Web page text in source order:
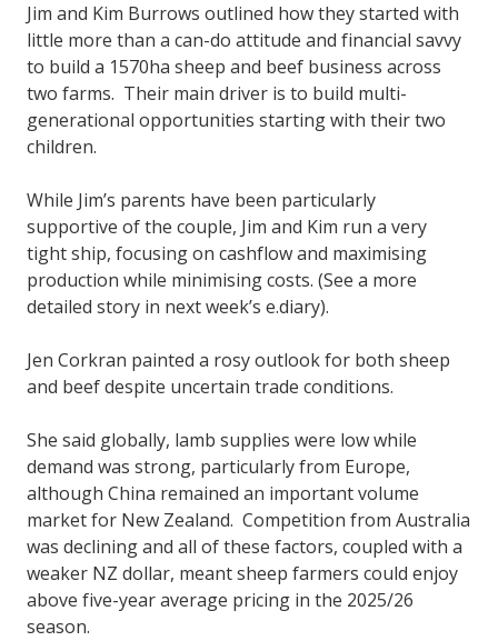
Jim and Kim Burrows outlined how they started with
little more than a can-do attitude and financial savvy
to build a 1570ha sheep and beef business across
two farms. Their main driver is to build multi-
generational opportunities starting with their two
children.
While Jim’s parents have been particularly
supportive of the couple, Jim and Kim run a very
tight ship, focusing on cashflow and maximising
production while minimising costs. (See a more
detailed story in next week’s e.diary).
Jen Corkran painted a rosy outlook for both sheep
and beef despite uncertain trade conditions.
She said globally, lamb supplies were low while
demand was strong, particularly from Europe,
although China remained an important volume
market for New Zealand. Competition from Australia
was declining and all of these factors, coupled with a
weaker NZ dollar, meant sheep farmers could enjoy
above five-year average pricing in the 2025/26
season.